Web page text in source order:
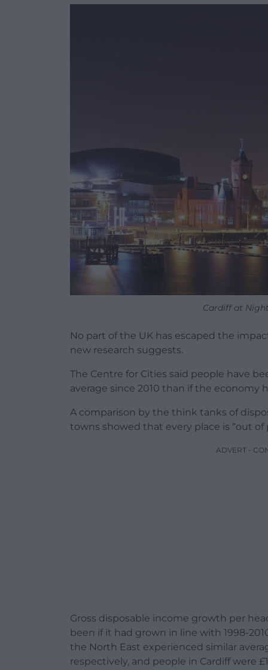
Cardiff at
No part of the UK has escaped the
new research suggests.
The Centre for Cities said people have
average since 2010 than if the economy
A comparison by the think tanks of
towns showed that every place is “out of
ADVERT -
Gross disposable income growth per
been if it had grown in line with 1998-
the North East experienced similar
respectively, and people in Cardiff were